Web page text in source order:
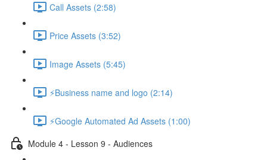
Call Assets (2:58)
Price Assets (3:52)
Image Assets (5:45)
⚡Business name and logo (2:14)
⚡Google Automated Ad Assets (1:00)
Module 4 - Lesson 9 - Audiences